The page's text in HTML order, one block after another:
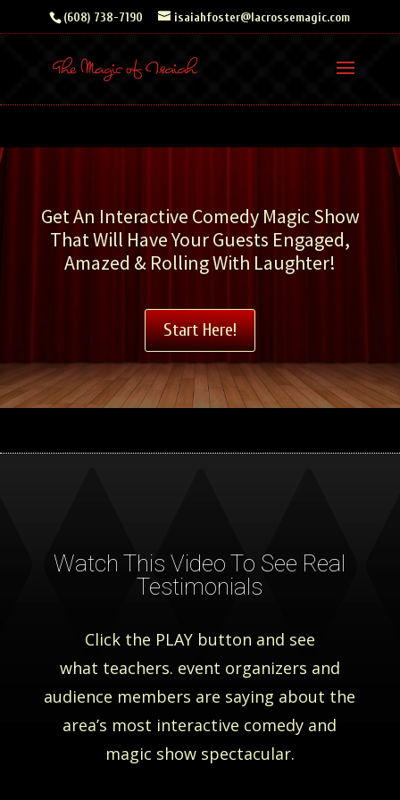
(608) 738-7190 isaiahfoster@lacrossemagic.com
Get An Interactive Comedy Magic Show
That Will Have Your Guests Engaged,
Amazed & Rolling With Laughter!
Start Here!
Watch This Video To See Real
Testimonials
Click the PLAY button and see
what teachers. event organizers and
audience members are saying about the
area’s most interactive comedy and
magic show spectacular.